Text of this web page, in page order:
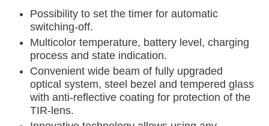
Possibility to set the timer for automatic
switching-off.
Multicolor temperature, battery level, charging
process and state indication.
Convenient wide beam of fully upgraded
optical system, steel bezel and tempered glass
with anti-reflective coating for protection of the
TIR-lens.